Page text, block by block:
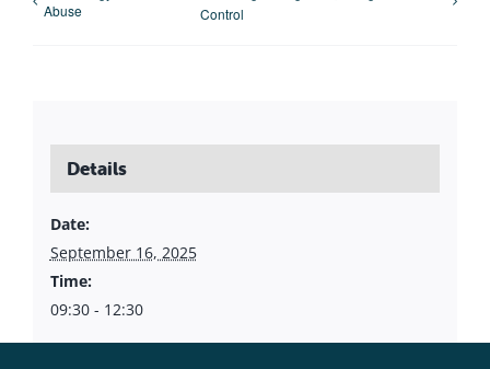
Abuse
Control
Details
Date:
September 16, 2025
Time:
09:30 - 12:30